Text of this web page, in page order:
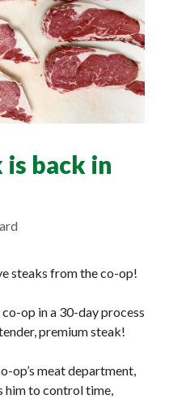
back in
steaks from the co-op!
op in a 30-day process
premium steak!
op’s meat department,
him to control time,